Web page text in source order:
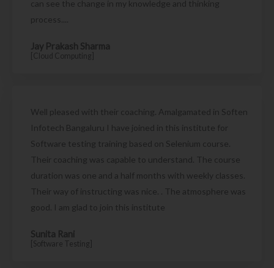
can see the change in my knowledge and thinking
process....
Jay Prakash Sharma
[Cloud Computing]
Well pleased with their coaching. Amalgamated in Soften
Infotech Bangaluru I have joined in this institute for
Software testing training based on Selenium course.
Their coaching was capable to understand. The course
duration was one and a half months with weekly classes.
Their way of instructing was nice. . The atmosphere was
good. I am glad to join this institute
Sunita Rani
[Software Testing]